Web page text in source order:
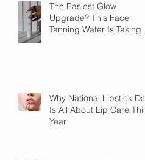
The Easiest Glow
Upgrade? This Face
Tanning Water Is Taking
Why National Lipstick Day
Is All About Lip Care This
Year